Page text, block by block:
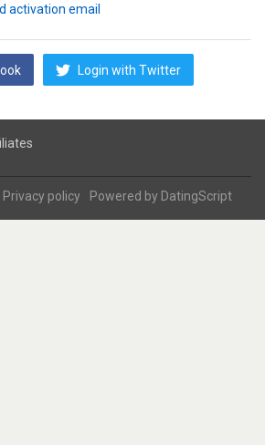
activation email
Login with Twitter
Privacy policy Powered by DatingScript